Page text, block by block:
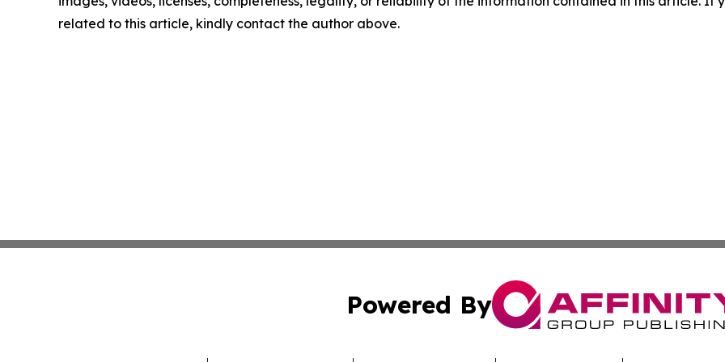
related to this article, kindly contact the author above.
Powered By